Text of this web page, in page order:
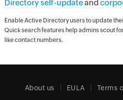
Directory self-updateand
Enable Active Directory users to update
Quick search features help admins scout
like contact numbers.
About us EULA Terms